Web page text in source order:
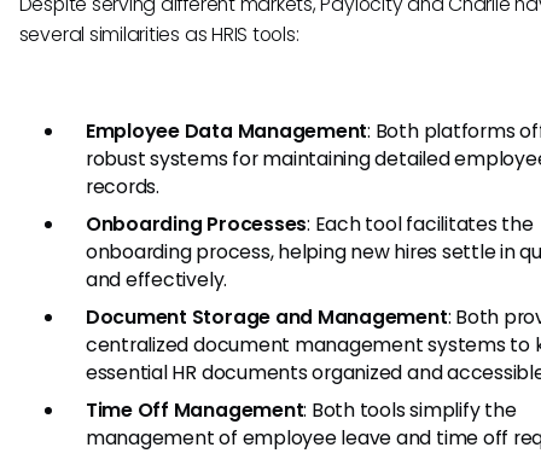
several similarities as HRIS tools:
Employee Data Management: Both platforms
robust systems for maintaining detailed
records.
Onboarding Processes: Each tool facilitates the
onboarding process, helping new hires settle in
and effectively.
Document Storage and Management: Both
centralized document management systems to
essential HR documents organized and
Time Off Management: Both tools simplify the
management of employee leave and time off